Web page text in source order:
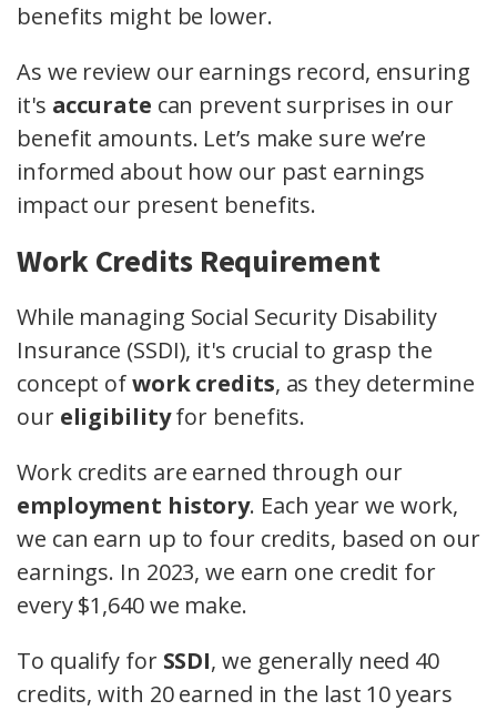
benefits might be lower.
As we review our earnings record, ensuring
it's accurate can prevent surprises in our
benefit amounts. Let’s make sure we’re
informed about how our past earnings
impact our present benefits.
Work Credits Requirement
While managing Social Security Disability
Insurance (SSDI), it's crucial to grasp the
concept ofwork credits, as they determine
our eligibilityfor benefits.
Work credits are earned through our
employment history. Each year we work,
we can earn up to four credits, based on our
earnings. In 2023, we earn one credit for
every $1,640 we make.
To qualify for SSDI, we generally need 40
credits, with 20 earned in the last 10 years